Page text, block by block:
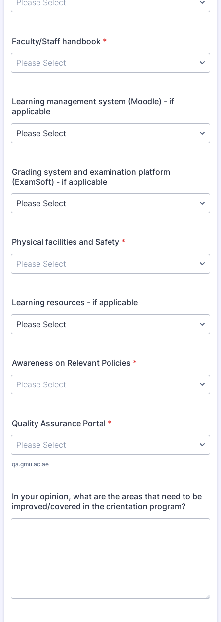
Faculty/Staff handbook *
Learning management system (Moodle) - if
applicable
Grading system and examination platform
(ExamSoft) - if applicable
Physical facilities and Safety *
Learning resources - if applicable
Awareness on Relevant Policies *
Quality Assurance Portal *
qa.gmu.ac.ae
In your opinion, what are the areas that need to be
improved/covered in the orientation program?